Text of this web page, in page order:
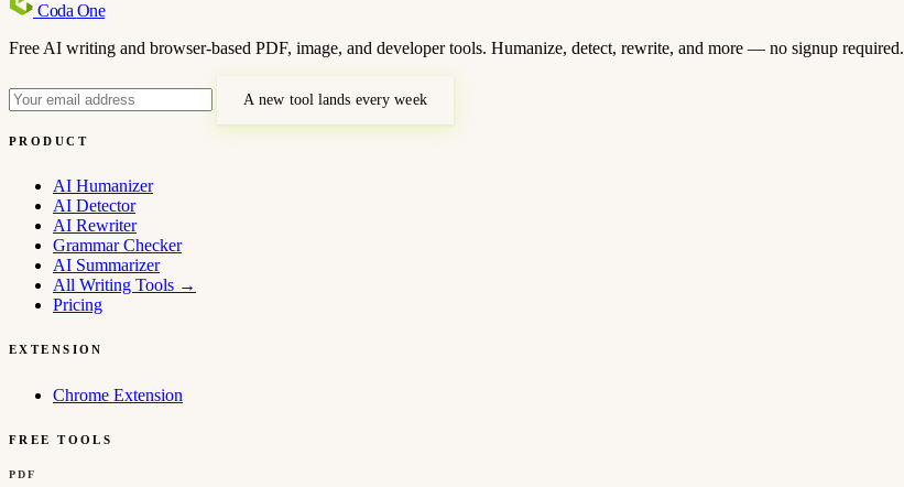
Coda One
Free AI writing and browser-based PDF, image, and developer tools. Humanize, detect, rewrite, and more — no signup required.
A new tool lands every week
PRODUCT
AI Humanizer
AI Detector
AI Rewriter
Grammar Checker
AI Summarizer
All Writing Tools →
Pricing
EXTENSION
Chrome Extension
FREE TOOLS
PDF